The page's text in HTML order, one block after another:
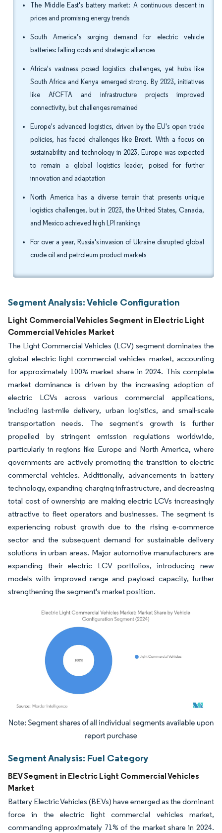
The Middle East's battery market: A continuous descent in
prices and promising energy trends
South America’s surging demand for electric vehicle
batteries: falling costs and strategic alliances
Africa's vastness posed logistics challenges, yet hubs like
South Africa and Kenya emerged strong. By 2023, initiatives
like AfCFTA and infrastructure projects improved
connectivity, but challenges remained
Europe's advanced logistics, driven by the EU's open trade
policies, has faced challenges like Brexit. With a focus on
sustainability and technology in 2023, Europe was expected
to remain a global logistics leader, poised for further
innovation and adaptation
North America has a diverse terrain that presents unique
logistics challenges, but in 2023, the United States, Canada,
and Mexico achieved high LPI rankings
For over a year, Russia's invasion of Ukraine disrupted global
crude oil and petroleum product markets
Segment Analysis: Vehicle Configuration
Light Commercial Vehicles Segment in Electric Light
Commercial Vehicles Market
The Light Commercial Vehicles (LCV) segment dominates the
global electric light commercial vehicles market, accounting
for approximately 100% market share in 2024. This complete
market dominance is driven by the increasing adoption of
electric LCVs across various commercial applications,
including last-mile delivery, urban logistics, and small-scale
transportation needs. The segment's growth is further
propelled by stringent emission regulations worldwide,
particularly in regions like Europe and North America, where
governments are actively promoting the transition to electric
commercial vehicles. Additionally, advancements in battery
technology, expanding charging infrastructure, and decreasing
total cost of ownership are making electric LCVs increasingly
attractive to fleet operators and businesses. The segment is
experiencing robust growth due to the rising e-commerce
sector and the subsequent demand for sustainable delivery
solutions in urban areas. Major automotive manufacturers are
expanding their electric LCV portfolios, introducing new
models with improved range and payload capacity, further
strengthening the segment's market position.
Image © Mordor Intelligence. Reuse requires attribution under CC BY 4.0.
Segment Analysis: Fuel Category
BEV Segment in Electric Light Commercial Vehicles
Market
Battery Electric Vehicles (BEVs) have emerged as the dominant
force in the electric light commercial vehicles market,
commanding approximately 71% of the market share in 2024.